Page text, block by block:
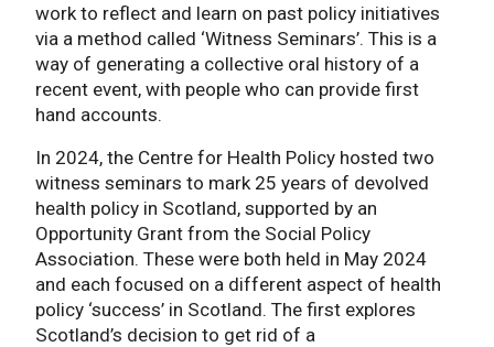
work to reflect and learn on past policy initiatives
via a method called ‘Witness Seminars’. This is a
way of generating a collective oral history of a
recent event, with people who can provide first
hand accounts.
In 2024, the Centre for Health Policy hosted two
witness seminars to mark 25 years of devolved
health policy in Scotland, supported by an
Opportunity Grant from the Social Policy
Association. These were both held in May 2024
and each focused on a different aspect of health
policy ‘success’ in Scotland. The first explores
Scotland’s decision to get rid of a